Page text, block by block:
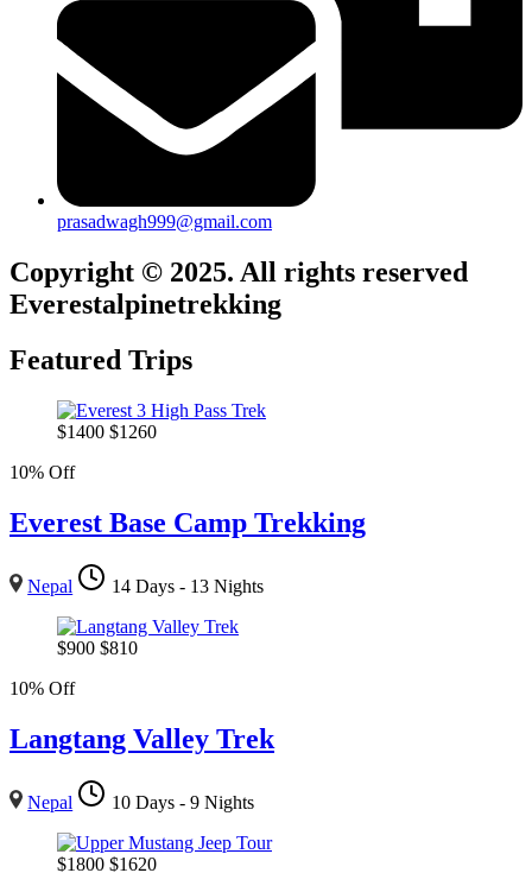
prasadwagh999@gmail.com
Copyright © 2025. All rights reserved
Everestalpinetrekking
Featured Trips
$1400 $1260
10% Off
Everest Base Camp Trekking
Nepal 14 Days - 13 Nights
$900 $810
10% Off
Langtang Valley Trek
Nepal 10 Days - 9 Nights
$1800 $1620